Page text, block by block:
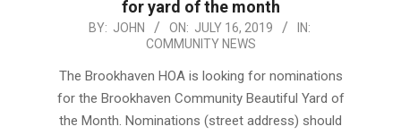
for yard of the month
16
BY: JOHN ON: JULY 16, 2019
IN:
COMMUNITY NEWS
The Brookhaven HOA is looking for nominations
for the Brookhaven Community Beautiful Yard of
the Month. Nominations (street address) should